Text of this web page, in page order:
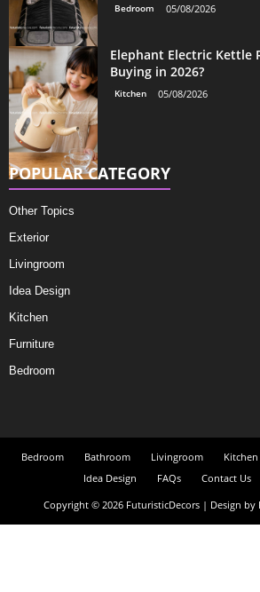
Bedroom 05/08/2026
Elephant Electric Kettle
Buying in 2026?
Kitchen 05/08/2026
POPULAR CATEGORY
Other Topics
Exterior
Livingroom
Idea Design
Kitchen
Furniture
Bedroom
Bedroom Bathroom Livingroom Kitchen
Idea Design
FAQs Contact Us
Copyright © 2026 FuturisticDecors | Design by